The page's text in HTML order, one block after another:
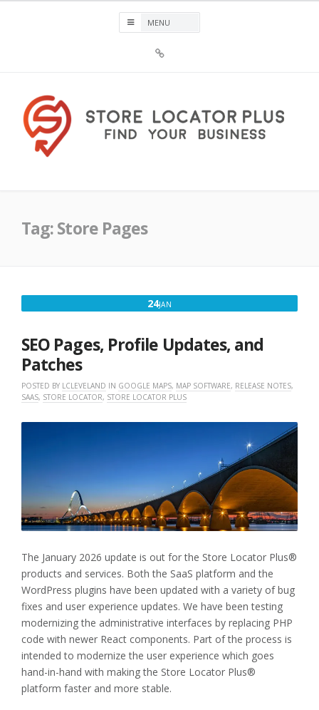
Plus®
Tag:Store Pages
24JAN
2026
SEO Pages, Profile Updates, and
Patches
POSTED BY LCLEVELAND IN GOOGLE MAPS, MAP SOFTWARE, RELEASE NOTES,
SAAS, STORE LOCATOR, STORE LOCATOR PLUS
The January 2026 update is out for the Store Locator Plus®
products and services. Both the SaaS platform and the
WordPress plugins have been updated with a variety of bug
fixes and user experience updates. We have been testing
modernizing the administrative interfaces by replacing PHP
code with newer React components. Part of the process is
intended to modernize the user experience which goes
hand-in-hand with making the Store Locator Plus®
platform faster and more stable.